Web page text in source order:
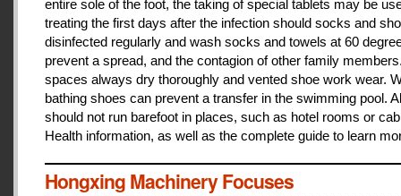
entire sole of the foot, the taking of special tablets may be
treating the first days after the infection should socks and
disinfected regularly and wash socks and towels at 60
prevent a spread, and the contagion of other family
spaces always dry thoroughly and vented shoe work wear.
bathing shoes can prevent a transfer in the swimming pool.
should not run barefoot in places, such as hotel rooms or
Health information, as well as the complete guide to learn
Hongxing Machinery Focuses